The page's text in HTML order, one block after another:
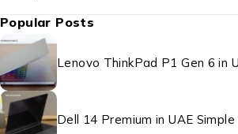
Popular Posts
Lenovo ThinkPad P1 Gen 6 in
Dell 14 Premium in UAE Simple